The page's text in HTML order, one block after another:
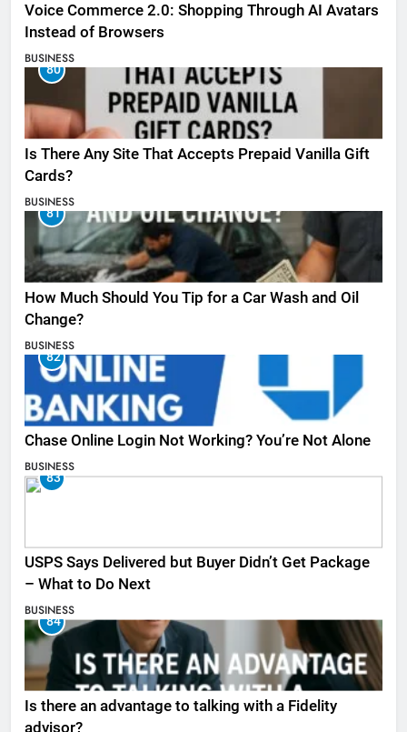
Voice Commerce 2.0: Shopping Through AI Avatars
Instead of Browsers
BUSINESS
80
Is There Any Site That Accepts Prepaid Vanilla Gift
Cards?
BUSINESS
81
How Much Should You Tip for a Car Wash and Oil
Change?
BUSINESS
82
Chase Online Login Not Working? You’re Not Alone
BUSINESS
83
USPS Says Delivered but Buyer Didn’t Get Package
– What to Do Next
BUSINESS
84
Is there an advantage to talking with a Fidelity
advisor?